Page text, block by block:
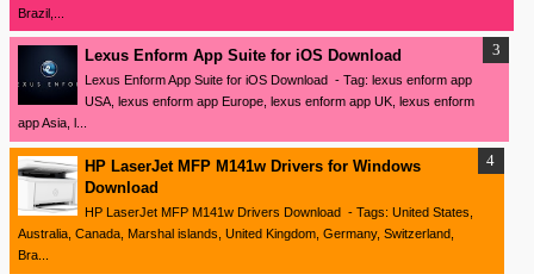
Brazil,...
Lexus Enform App Suite for iOS Download
Lexus Enform App Suite for iOS Download - Tag: lexus enform app
USA, lexus enform app Europe, lexus enform app UK, lexus enform
app Asia, l...
HP LaserJet MFP M141w Drivers for Windows
Download
HP LaserJet MFP M141w Drivers Download - Tags: United States,
Australia, Canada, Marshal islands, United Kingdom, Germany, Switzerland,
Bra...